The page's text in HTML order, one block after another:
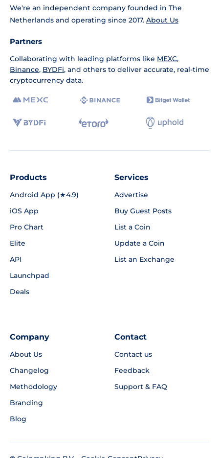
We're an independent company founded in The
Netherlands and operating since 2017. About Us
Partners
Collaborating with leading platforms like MEXC,
Binance, BYDFi, and others to deliver accurate, real-time
cryptocurrency data.
Products
Android App (★4.9)
iOS App
Pro Chart
Elite
API
Launchpad
Deals
Services
Advertise
Buy Guest Posts
List a Coin
Update a Coin
List an Exchange
Company
About Us
Changelog
Methodology
Branding
Blog
Contact
Contact us
Feedback
Support & FAQ